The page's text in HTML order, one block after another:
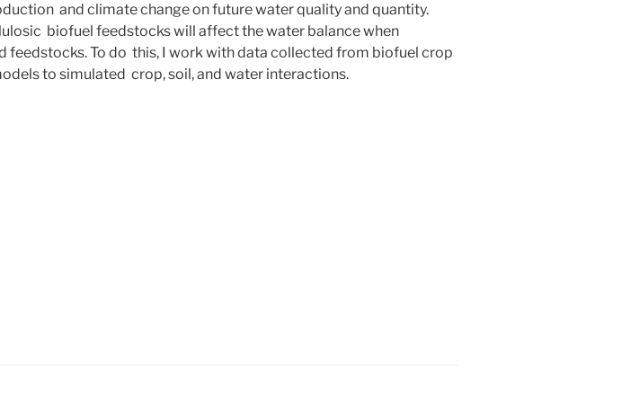
and climate change on future water quality and quantity.
biofuel feedstocks will affect the water balance when
To do this, I work with data collected from biofuel crop
to simulated crop, soil, and water interactions.